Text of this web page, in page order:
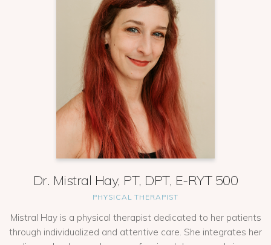
Dr. Mistral Hay, PT, DPT, E-RYT 500
PHYSICAL THERAPIST
Mistral Hay is a physical therapist dedicated to her patients
through individualized and attentive care. She integrates her